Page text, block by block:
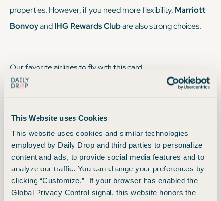
This Website uses Cookies
This website uses cookies and similar technologies
employed by Daily Drop and third parties to personalize
content and ads, to provide social media features and to
analyze our traffic. You can change your preferences by
clicking “Customize.” If your browser has enabled the
Global Privacy Control signal, this website honors the
properties. However, if you need more flexibility, Marriott
BonvoyandIHG Rewards Clubare also strong choices.
Our favorite airlines to fly with this card
Air France/KLM Flying Blue:
Offers monthly Promo
Awards that can provide significant savings on select
routes. Good for travel to Europe and beyond with
SkyTeam partners.
Virgin Atlantic Flying Club:Can offer excellent